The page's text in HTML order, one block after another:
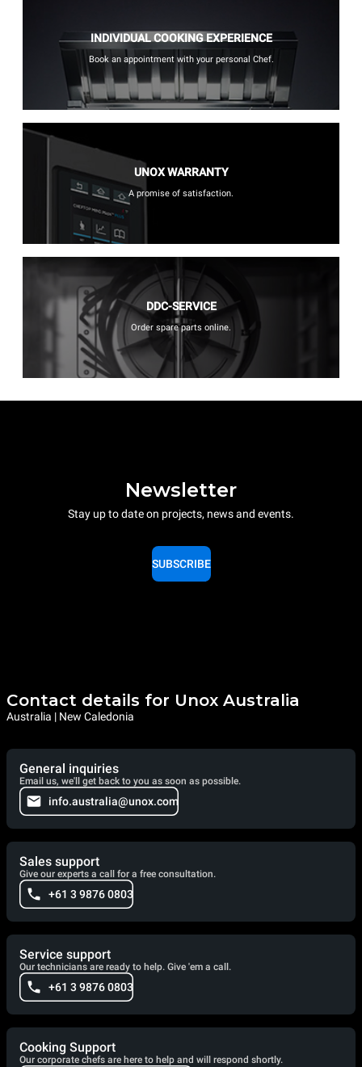
INDIVIDUAL COOKING EXPERIENCE
Book an appointment with your personal Chef.
UNOX WARRANTY
A promise of satisfaction.
DDC-SERVICE
Order spare parts online.
Newsletter
Stay up to date on projects, news and events.
SUBSCRIBE
Contact details for Unox Australia
Australia | New Caledonia
General inquiries
Email us, we'll get back to you as soon as possible.
info.australia@unox.com
Sales support
Give our experts a call for a free consultation.
+61 3 9876 0803
Service support
Our technicians are ready to help. Give 'em a call.
+61 3 9876 0803
Cooking Support
Our corporate chefs are here to help and will respond shortly.